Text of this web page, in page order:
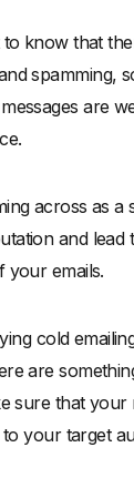
know that
spamming,
are
across as a
and lead
your emails.
cold
are
sure that your
your target